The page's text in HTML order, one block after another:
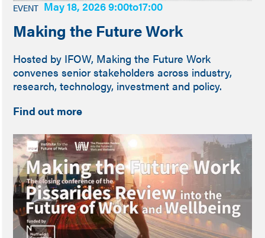
EVENT May 18, 2026 9:00to17:00
Making the Future Work
Hosted by IFOW, Making the Future Work
convenes senior stakeholders across industry,
research, technology, investment and policy.
Find out more